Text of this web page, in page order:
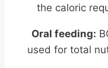
the caloric
Oral feeding:
used for total